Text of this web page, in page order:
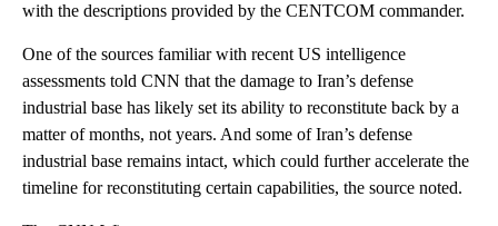
with the descriptions provided by the CENTCOM commander.
One of the sources familiar with recent US intelligence
assessments told CNN that the damage to Iran’s defense
industrial base has likely set its ability to reconstitute back by a
matter of months, not years. And some of Iran’s defense
industrial base remains intact, which could further accelerate the
timeline for reconstituting certain capabilities, the source noted.